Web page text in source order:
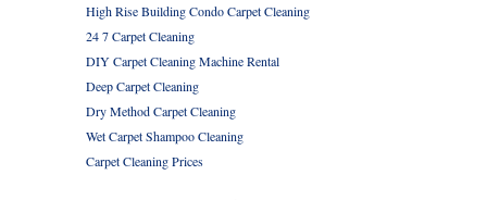
High Rise Building Condo Carpet Cleaning
24 7 Carpet Cleaning
DIY Carpet Cleaning Machine Rental
Deep Carpet Cleaning
Dry Method Carpet Cleaning
Wet Carpet Shampoo Cleaning
Carpet Cleaning Prices